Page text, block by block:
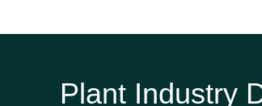
Plant Industry